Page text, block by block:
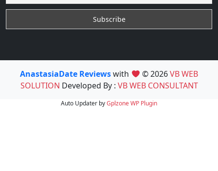
AnastasiaDate Reviewswith © 2026VB WEB
SOLUTION Developed By : VB WEB CONSULTANT
Auto Updater byGplzoneWP Plugin